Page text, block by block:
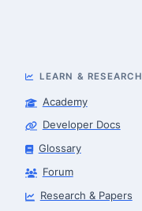
LEARN & RESEARCH
Academy
Developer Docs
Glossary
Forum
Research & Papers